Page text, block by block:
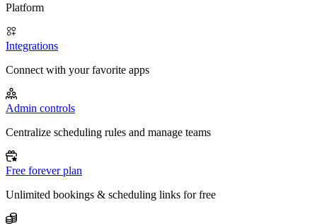
Platform
Integrations
Connect with your favorite apps
Admin controls
Centralize scheduling rules and manage teams
Free forever plan
Unlimited bookings & scheduling links for free